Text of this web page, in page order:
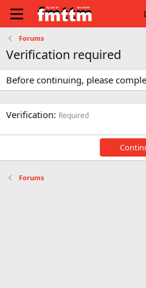
Forums
Verification required
Before continuing, please
Verification Required
Forums